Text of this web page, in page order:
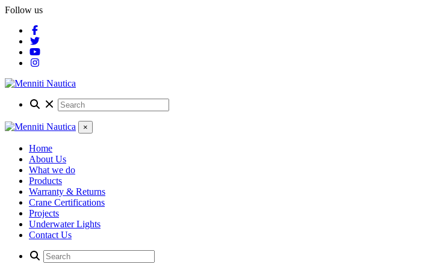
Follow us
×
Home
About Us
What we do
Products
Warranty & Returns
Crane Certifications
Projects
Underwater Lights
Contact Us